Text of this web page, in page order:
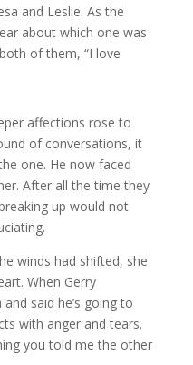
and Leslie. As the
about which one was
of them, “I love
affections rose to
of conversations, it
one. He now faced
After all the time they
up would not
winds had shifted, she
When Gerry
said he’s going to
with anger and tears.
you told me the other